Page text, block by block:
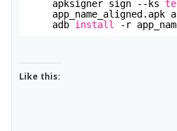
apksigner sign --ks
app_name_aligned.apk
adb install -r
Like this: